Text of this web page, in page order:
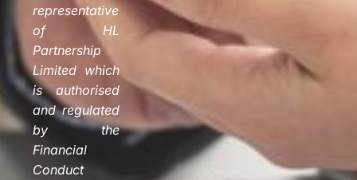
representative
of HL
Partnership
Limited which
is authorised
and regulated
by the
Financial
Conduct